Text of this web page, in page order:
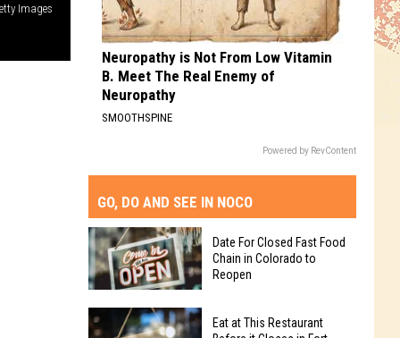
Images
Neuropathy is Not From Low Vitamin
B. Meet The Real Enemy of
Neuropathy
SMOOTHSPINE
Powered by RevContent
GO, DO AND SEE IN NOCO
Date
Date For Closed Fast Food
Chain in Colorado to
Reopen
Eat at This Restaurant